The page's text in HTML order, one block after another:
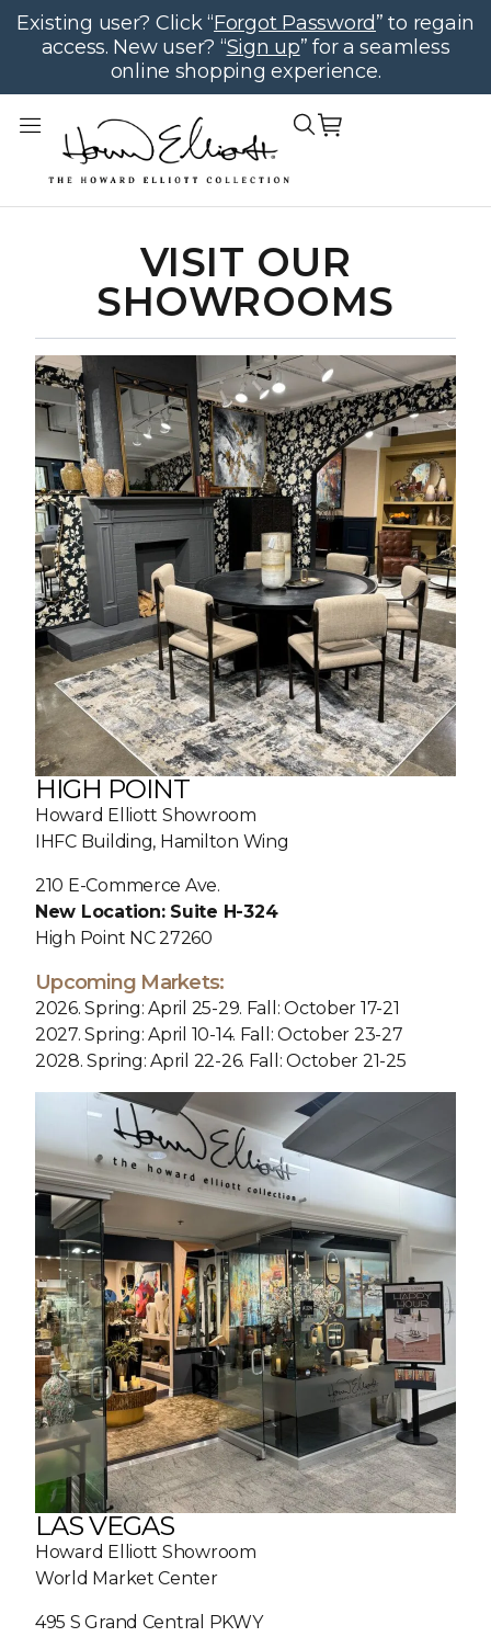
Existing user? Click “Forgot Password” to regain
access. New user? “Sign up” for a seamless
online shopping experience.
VISIT OUR
SHOWROOMS
HIGH POINT
Howard Elliott Showroom
IHFC Building, Hamilton Wing
210 E-Commerce Ave.
New Location: Suite H-324
High Point NC 27260
Upcoming Markets:
2026. Spring: April 25-29. Fall: October 17-21
2027. Spring: April 10-14. Fall: October 23-27
2028. Spring: April 22-26. Fall: October 21-25
LAS VEGAS
Howard Elliott Showroom
World Market Center
495 S Grand Central PKWY